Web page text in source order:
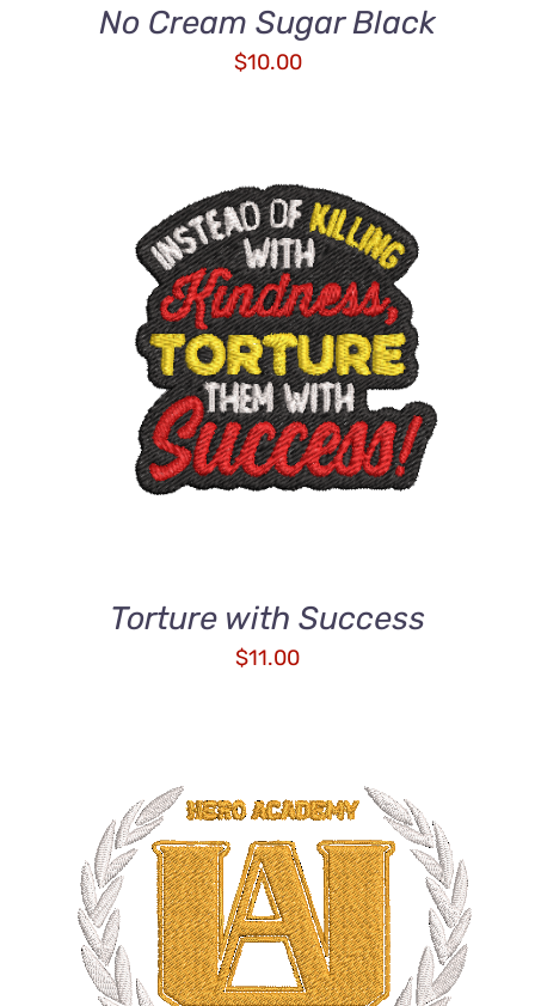
No Cream Sugar Black
$10.00
ADD TO CART
/
DETAILS
Torture with Success
$11.00
ADD TO CART
/
DETAILS